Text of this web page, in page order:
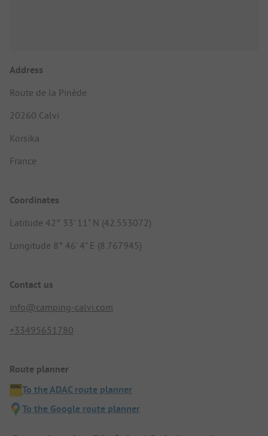
Address
Route de la Pinède
20260 Calvi
Korsika
France
Coordinates
Latitude 42° 33' 11" N (42.553072)
Longitude 8° 46' 4" E (8.767945)
Contact us
info@camping-calvi.com
+33495651780
Route planner
To the ADAC route planner
To the Google route planner